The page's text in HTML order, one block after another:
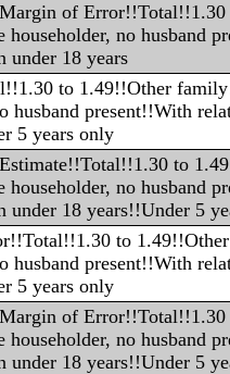
of
no husband
under 18 years
to 1.49!!Other
husband present!!With
5 years only
to
no husband
under 18 years!!Under 5
to
husband present!!With
5 years only
of
no husband
under 18 years!!Under 5